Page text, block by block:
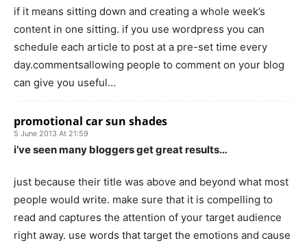
if it means sitting down and creating a whole week’s
content in one sitting. if you use wordpress you can
schedule each article to post at a pre-set time every
day.commentsallowing people to comment on your blog
can give you useful…
promotional car sun shades
5 June 2013 At 21:59
i’ve seen many bloggers get great results…
just because their title was above and beyond what most
people would write. make sure that it is compelling to
read and captures the attention of your target audience
right away. use words that target the emotions and cause